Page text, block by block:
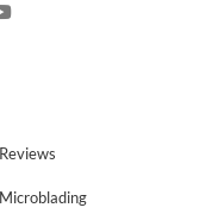
Reviews
Microblading